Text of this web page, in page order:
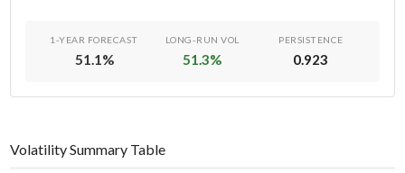
1-YEAR FORECAST
51.1%
LONG-RUN VOL
51.3%
PERSISTENCE
0.923
Volatility Summary Table